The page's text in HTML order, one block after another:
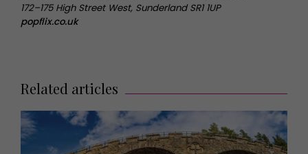
172–175 High Street West, Sunderland SR1 1UP
popflix.co.uk
Related articles